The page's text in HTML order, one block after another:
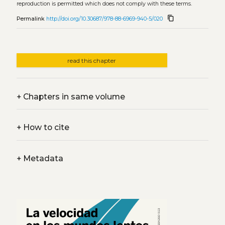
reproduction is permitted which does not comply with these terms.
Permalink http://doi.org/10.30687/978-88-6969-940-5/020 content_copy
read this chapter
+Chapters in same volume
+How to cite
+Metadata